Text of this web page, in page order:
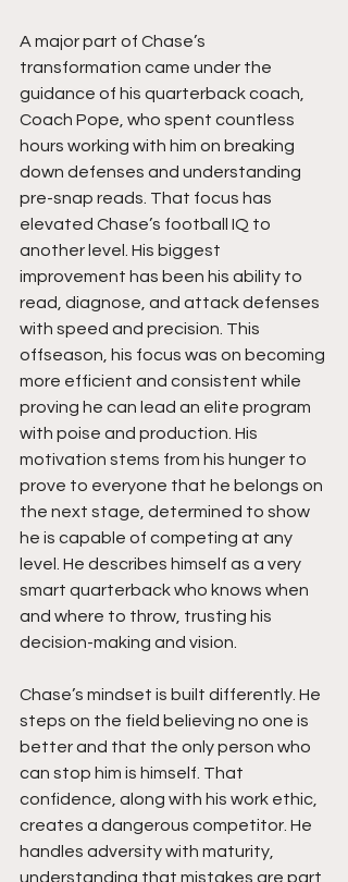
A major part of Chase’s
transformation came under the
guidance of his quarterback coach,
Coach Pope, who spent countless
hours working with him on breaking
down defenses and understanding
pre-snap reads. That focus has
elevated Chase’s football IQ to
another level. His biggest
improvement has been his ability to
read, diagnose, and attack defenses
with speed and precision. This
offseason, his focus was on becoming
more efficient and consistent while
proving he can lead an elite program
with poise and production. His
motivation stems from his hunger to
prove to everyone that he belongs on
the next stage, determined to show
he is capable of competing at any
level. He describes himself as a very
smart quarterback who knows when
and where to throw, trusting his
decision-making and vision.
Chase’s mindset is built differently. He
steps on the field believing no one is
better and that the only person who
can stop him is himself. That
confidence, along with his work ethic,
creates a dangerous competitor. He
handles adversity with maturity,
understanding that mistakes are part